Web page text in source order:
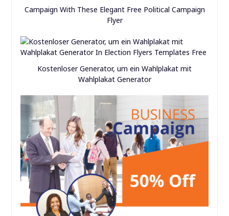
Campaign With These Elegant Free Political Campaign
Flyer
Kostenloser Generator, um ein Wahlplakat mit
Wahlplakat Generator